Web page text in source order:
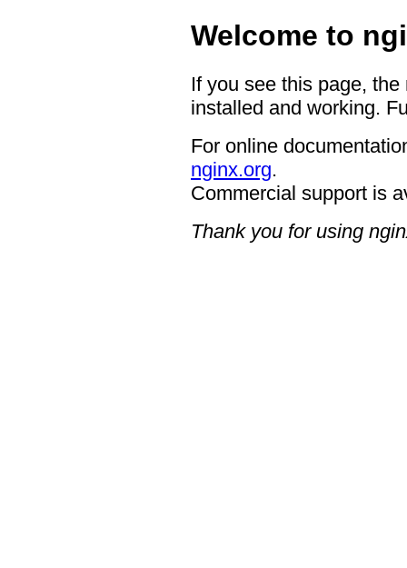
Welcome to
If you see this page,
installed and working.
For online
nginx.org.
Commercial support is
Thank you for using